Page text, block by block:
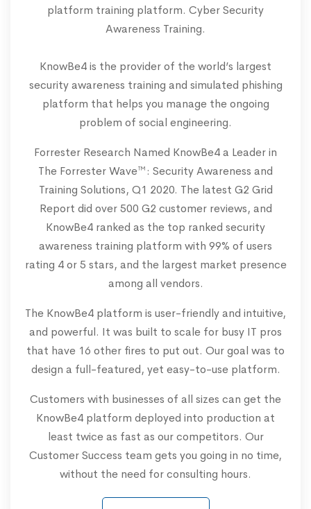
platform training platform. Cyber Security
Awareness Training.
KnowBe4 is the provider of the world’s largest
security awareness training and simulated phishing
platform that helps you manage the ongoing
problem of social engineering.
Forrester Research Named KnowBe4 a Leader in
The Forrester Wave™: Security Awareness and
Training Solutions, Q1 2020. The latest G2 Grid
Report did over 500 G2 customer reviews, and
KnowBe4 ranked as the top ranked security
awareness training platform with 99% of users
rating 4 or 5 stars, and the largest market presence
among all vendors.
The KnowBe4 platform is user-friendly and intuitive,
and powerful. It was built to scale for busy IT pros
that have 16 other fires to put out. Our goal was to
design a full-featured, yet easy-to-use platform.
Customers with businesses of all sizes can get the
KnowBe4 platform deployed into production at
least twice as fast as our competitors. Our
Customer Success team gets you going in no time,
without the need for consulting hours.